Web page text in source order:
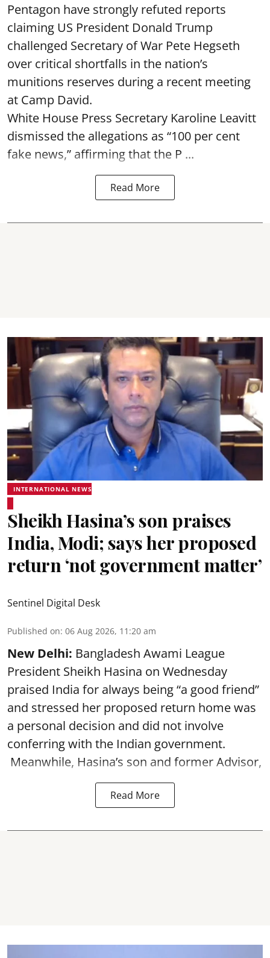
Pentagon have strongly refuted reports
claiming US President Donald Trump
challenged Secretary of War Pete Hegseth
over critical shortfalls in the nation’s
munitions reserves during a recent meeting
at Camp David.
White House Press Secretary Karoline Leavitt
dismissed the allegations as “100 per cent
fake news,” affirming that the P ...
Read More
INTERNATIONAL NEWS
Sheikh Hasina’s son praises
India, Modi; says her proposed
return ‘not government matter’
Sentinel Digital Desk
Published on: 06 Aug 2026, 11:20 am
New Delhi: Bangladesh Awami League
President Sheikh Hasina on Wednesday
praised India for always being “a good friend”
and stressed her proposed return home was
a personal decision and did not involve
conferring with the Indian government.
Meanwhile, Hasina’s son and former Advisor,
Read More